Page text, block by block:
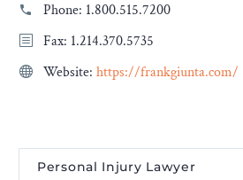
Phone: 1.800.515.7200
Fax: 1.214.370.5735
Website: https://frankgiunta.com/
Personal Injury Lawyer